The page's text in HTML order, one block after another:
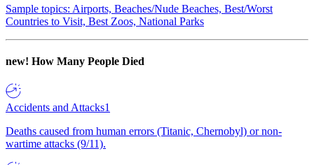
Sample topics: Airports, Beaches/Nude Beaches, Best/Worst
Countries to Visit, Best Zoos, National Parks
new! How Many People Died
Accidents and Attacks1
Deaths caused from human errors (Titanic, Chernobyl) or non-
wartime attacks (9/11).